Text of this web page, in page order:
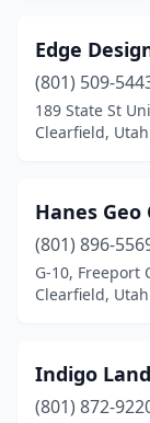
Edge
(801) 509-
189 State St
Clearfield, Utah
Hanes
(801) 896-
G-10, Freeport
Clearfield, Utah
Indigo
(801) 872-